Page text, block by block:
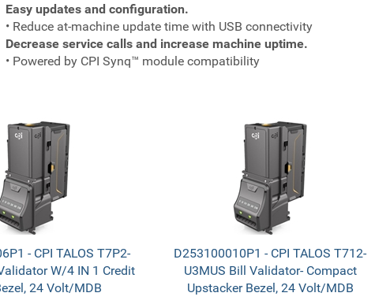
Easy updates and configuration.
• Reduce at-machine update time with USB connectivity
Decrease service calls and increase machine uptime.
• Powered by CPI Synq™ module compatibility
- CPI TALOS T7P2-
W/4 IN 1 Credit
24 Volt/MDB
D253100010P1 - CPI TALOS T712-
U3MUS Bill Validator- Compact
Upstacker Bezel, 24 Volt/MDB